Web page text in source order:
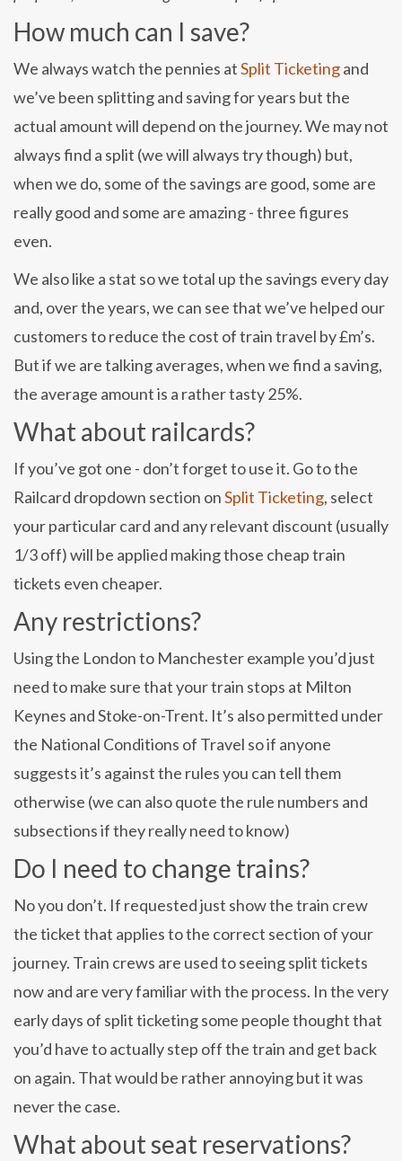
How much can I save?
We always watch the pennies atSplit Ticketingand
we’ve been splitting and saving for years but the
actual amount will depend on the journey. We may not
always find a split (we will always try though) but,
when we do, some of the savings are good, some are
really good and some are amazing - three figures
even.
We also like a stat so we total up the savings every day
and, over the years, we can see that we’ve helped our
customers to reduce the cost of train travel by £m’s.
But if we are talking averages, when we find a saving,
the average amount is a rather tasty 25%.
What about railcards?
If you’ve got one - don’t forget to use it. Go to the
Railcard dropdown section onSplit Ticketing, select
your particular card and any relevant discount (usually
1/3 off) will be applied making those cheap train
tickets even cheaper.
Any restrictions?
Using the London to Manchester example you’d just
need to make sure that your train stops at Milton
Keynes and Stoke-on-Trent. It’s also permitted under
the National Conditions of Travel so if anyone
suggests it’s against the rules you can tell them
otherwise (we can also quote the rule numbers and
subsections if they really need to know)
Do I need to change trains?
No you don’t. If requested just show the train crew
the ticket that applies to the correct section of your
journey. Train crews are used to seeing split tickets
now and are very familiar with the process. In the very
early days of split ticketing some people thought that
you’d have to actually step off the train and get back
on again. That would be rather annoying but it was
never the case.
What about seat reservations?